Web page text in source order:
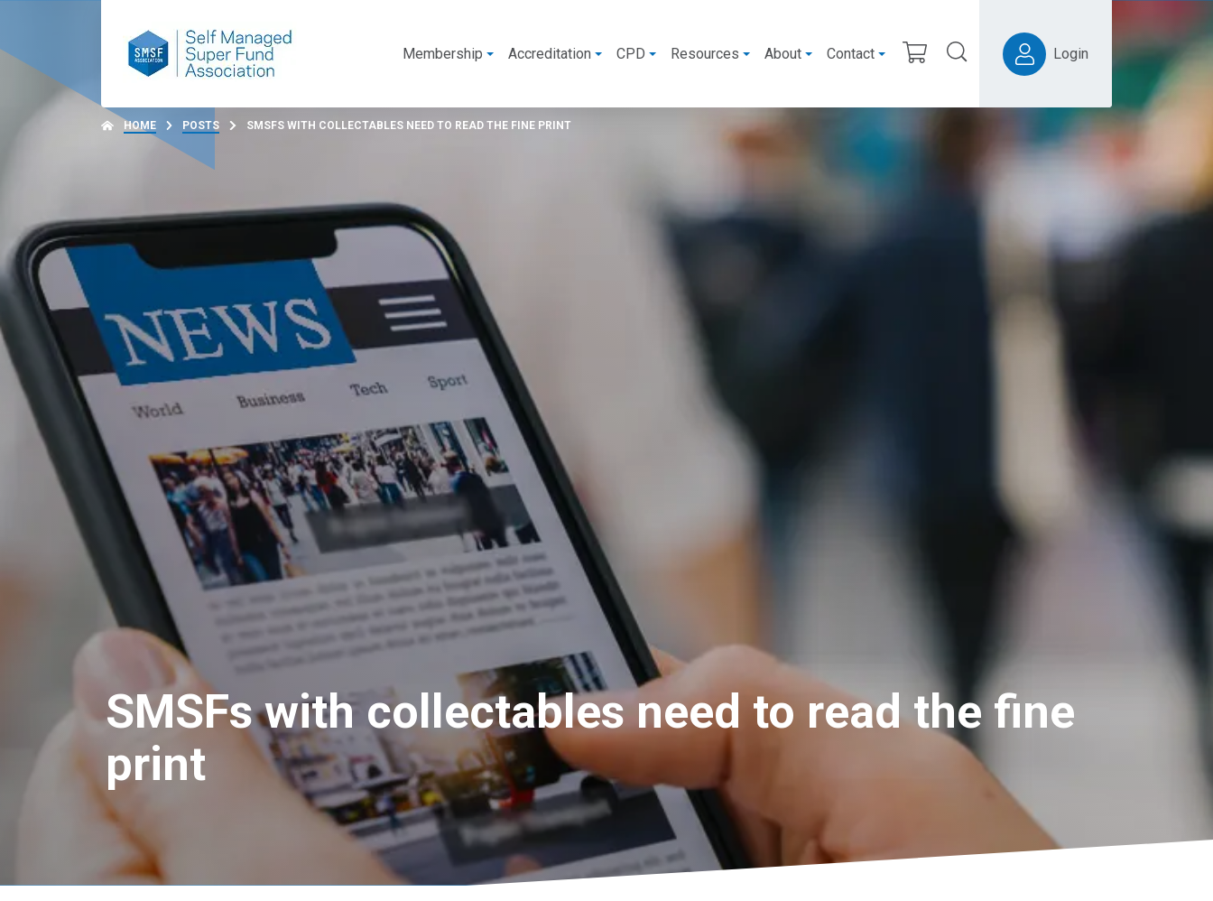
Membership Accreditation CPD Resources About Contact Login
HOME POSTS SMSFS WITH COLLECTABLES NEED TO READ THE FINE PRINT
SMSFs with collectables need to read the fine
print